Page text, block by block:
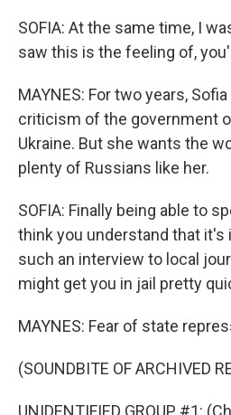
SOFIA: At the same time, I
saw this is the feeling of,
MAYNES: For two years,
criticism of the government
Ukraine. But she wants the
plenty of Russians like her.
SOFIA: Finally being able to
think you understand that it's
such an interview to local
might get you in jail pretty
MAYNES: Fear of state
(SOUNDBITE OF ARCHIVED
UNIDENTIFIED GROUP #1: